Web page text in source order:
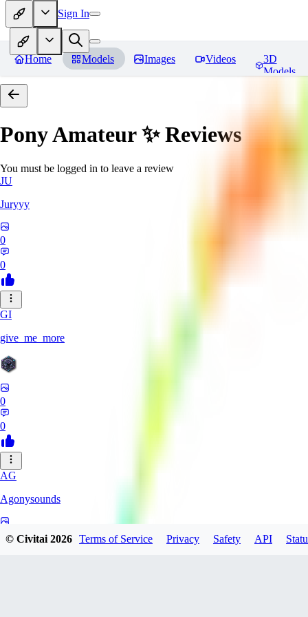
Sign In
Home Models Images Videos
3D
Models
Pony Amateur ✨Reviews
You must be logged in to leave a review
JU
Juryyy
0
0
GI
give_me_more
0
0
AG
Agonysounds
© Civitai2026 Terms of Service Privacy Safety API